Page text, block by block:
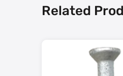
Related